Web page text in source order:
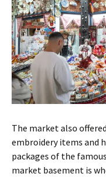
The market also
embroidery items and
packages of the
market basement is